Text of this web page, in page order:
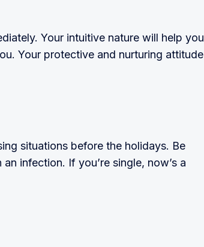
Your intuitive nature will help you
Your protective and nurturing attitude
situations before the holidays. Be
infection. If you’re single, now’s a